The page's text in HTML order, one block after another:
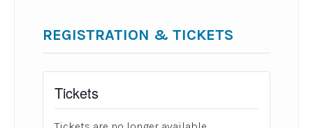
REGISTRATION & TICKETS
Tickets